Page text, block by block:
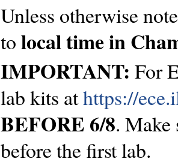
Unless otherwise
tolocal time in
IMPORTANT: For
lab kits athttps://
BEFORE 6/8. Make
before the first lab.